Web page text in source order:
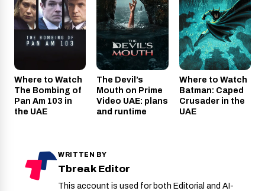
Where to Watch
The Bombing of
Pan Am 103 in
the UAE
The Devil’s
Mouth on Prime
Video UAE: plans
and runtime
Where to Watch
Batman: Caped
Crusader in the
UAE
WRITTEN BY
Tbreak Editor
This account is used for both Editorial and AI-